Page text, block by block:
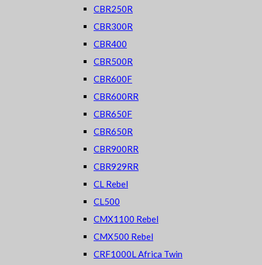
CBR250R
CBR300R
CBR400
CBR500R
CBR600F
CBR600RR
CBR650F
CBR650R
CBR900RR
CBR929RR
CL Rebel
CL500
CMX1100 Rebel
CMX500 Rebel
CRF1000L Africa Twin